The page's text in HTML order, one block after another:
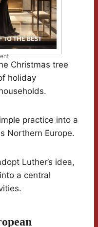
Christmas tree
holiday
practice into a
Northern Europe.
Luther’s idea,
a central